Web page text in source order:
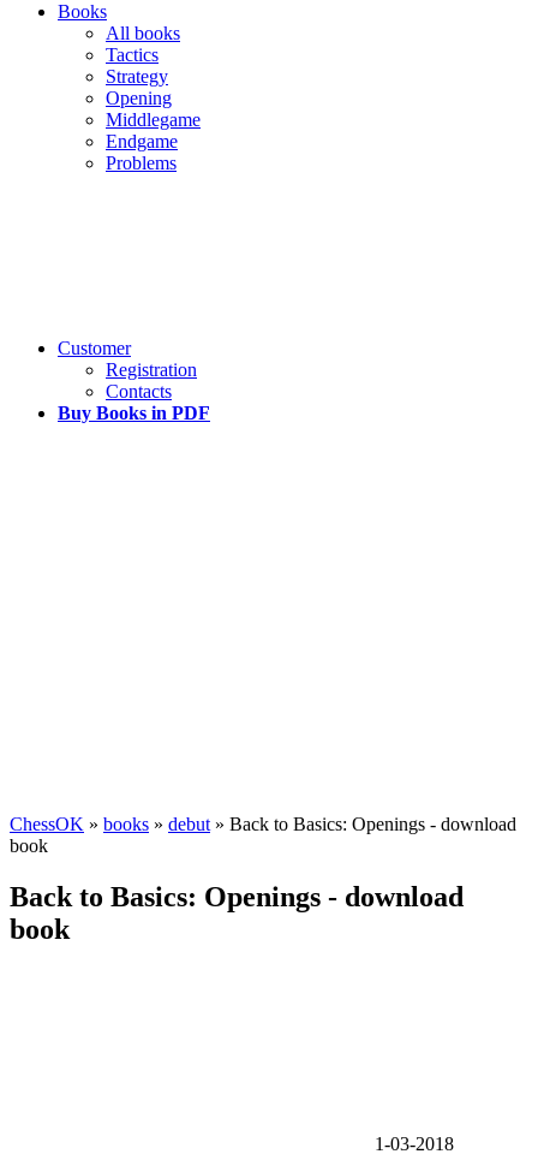
Books
All books
Tactics
Strategy
Opening
Middlegame
Endgame
Problems
Customer
Registration
Contacts
Buy Books in PDF
ChessOK » books » debut » Back to Basics: Openings - download
book
Back to Basics: Openings - download
book
1-03-2018